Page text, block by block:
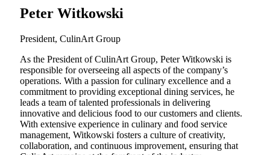
Peter Witkowski
President, CulinArt Group
As the President of CulinArt Group, Peter Witkowski is
responsible for overseeing all aspects of the company’s
operations. With a passion for culinary excellence and a
commitment to providing exceptional dining services, he
leads a team of talented professionals in delivering
innovative and delicious food to our customers and clients.
With extensive experience in culinary and food service
management, Witkowski fosters a culture of creativity,
collaboration, and continuous improvement, ensuring that